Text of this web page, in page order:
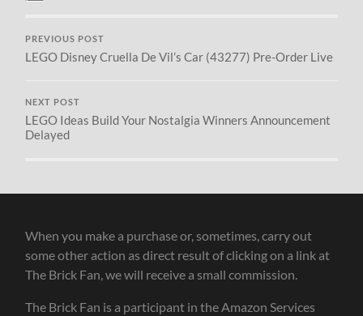
PREVIOUS POST
LEGO Disney Cruella De Vil’s Car (43277) Pre-Order Live
NEXT POST
LEGO Ideas Build Your Nostalgia Winners Announcement
Delayed
When you make a purchase or, sometimes, carry out
some other action as direct result of clicking on a link at
The Brick Fan, we will receive a small commission.
The Brick Fan is a participant in the Amazon Services